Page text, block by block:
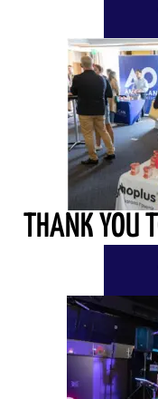
THANK YOU